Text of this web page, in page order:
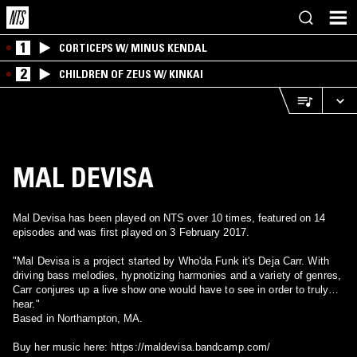
1 CORTICEPS W/ MINUS KENDAL
2 CHILDREN OF ZEUS W/ KINKAI
MAL DEVISA
Mal Devisa has been played on NTS over 10 times, featured on 14
episodes and was first played on 3 February 2017.
"Mal Devisa is a project started by Who'da Funk it's Deja Carr. With
driving bass melodies, hypnotizing harmonies and a variety of genres,
Carr conjures up a live show one would have to see in order to truly
hear."
Based in Northampton, MA.
Buy her music here: https://maldevisa.bandcamp.com/